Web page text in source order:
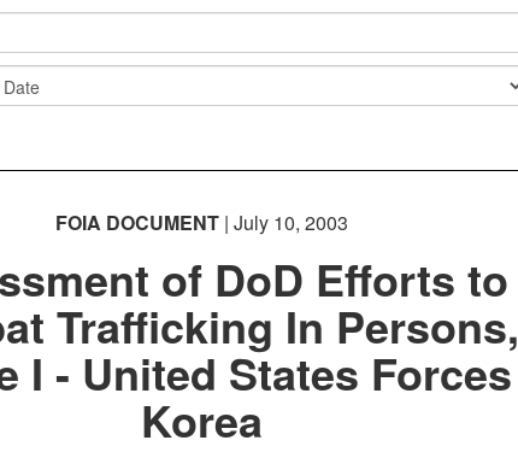
FOIA DOCUMENT| July 10, 2003
of DoD Efforts to
Trafficking In Persons,
I - United States Forces
Korea